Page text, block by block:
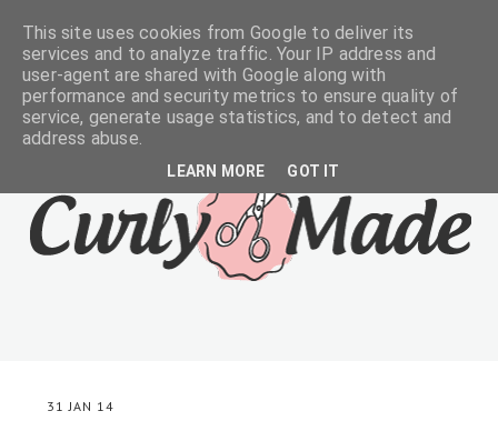
31 JAN 14
This site uses cookies from Google to deliver its
services and to analyze traffic. Your IP address and
user-agent are shared with Google along with
performance and security metrics to ensure quality of
service, generate usage statistics, and to detect and
address abuse.
LEARN MORE GOT IT